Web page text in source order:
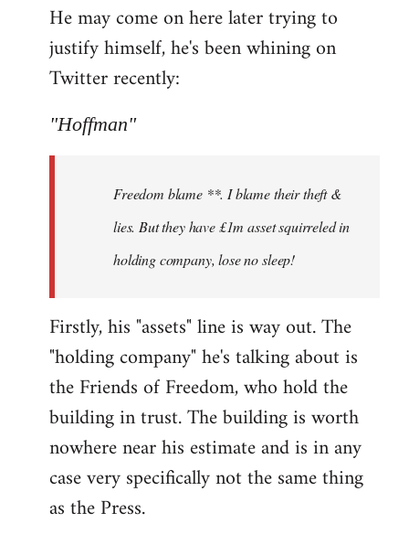
He may come on here later trying to
justify himself, he's been whining on
Twitter recently:
"Hoffman"
Freedom blame **. I blame their theft &
lies. But they have £1m asset squirreled in
holding company, lose no sleep!
Firstly, his "assets" line is way out. The
"holding company" he's talking about is
the Friends of Freedom, who hold the
building in trust. The building is worth
nowhere near his estimate and is in any
case very specifically not the same thing
as the Press.